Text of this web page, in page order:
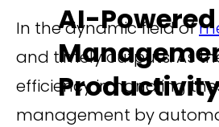
AI-
In the dynamic field of
and timely outputs. As
efficiency in handling
management by